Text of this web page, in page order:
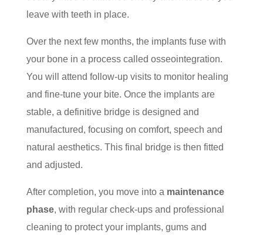
leave with teeth in place.
Over the next few months, the implants fuse with
your bone in a process called osseointegration.
You will attend follow-up visits to monitor healing
and fine-tune your bite. Once the implants are
stable, a definitive bridge is designed and
manufactured, focusing on comfort, speech and
natural aesthetics. This final bridge is then fitted
and adjusted.
After completion, you move into a maintenance
phase, with regular check-ups and professional
cleaning to protect your implants, gums and